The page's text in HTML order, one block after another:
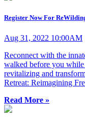
Register Now For
Aug 31, 2022 10:00AM
Reconnect with the
walked before you
revitalizing and
Retreat: Reimagining
Read More »